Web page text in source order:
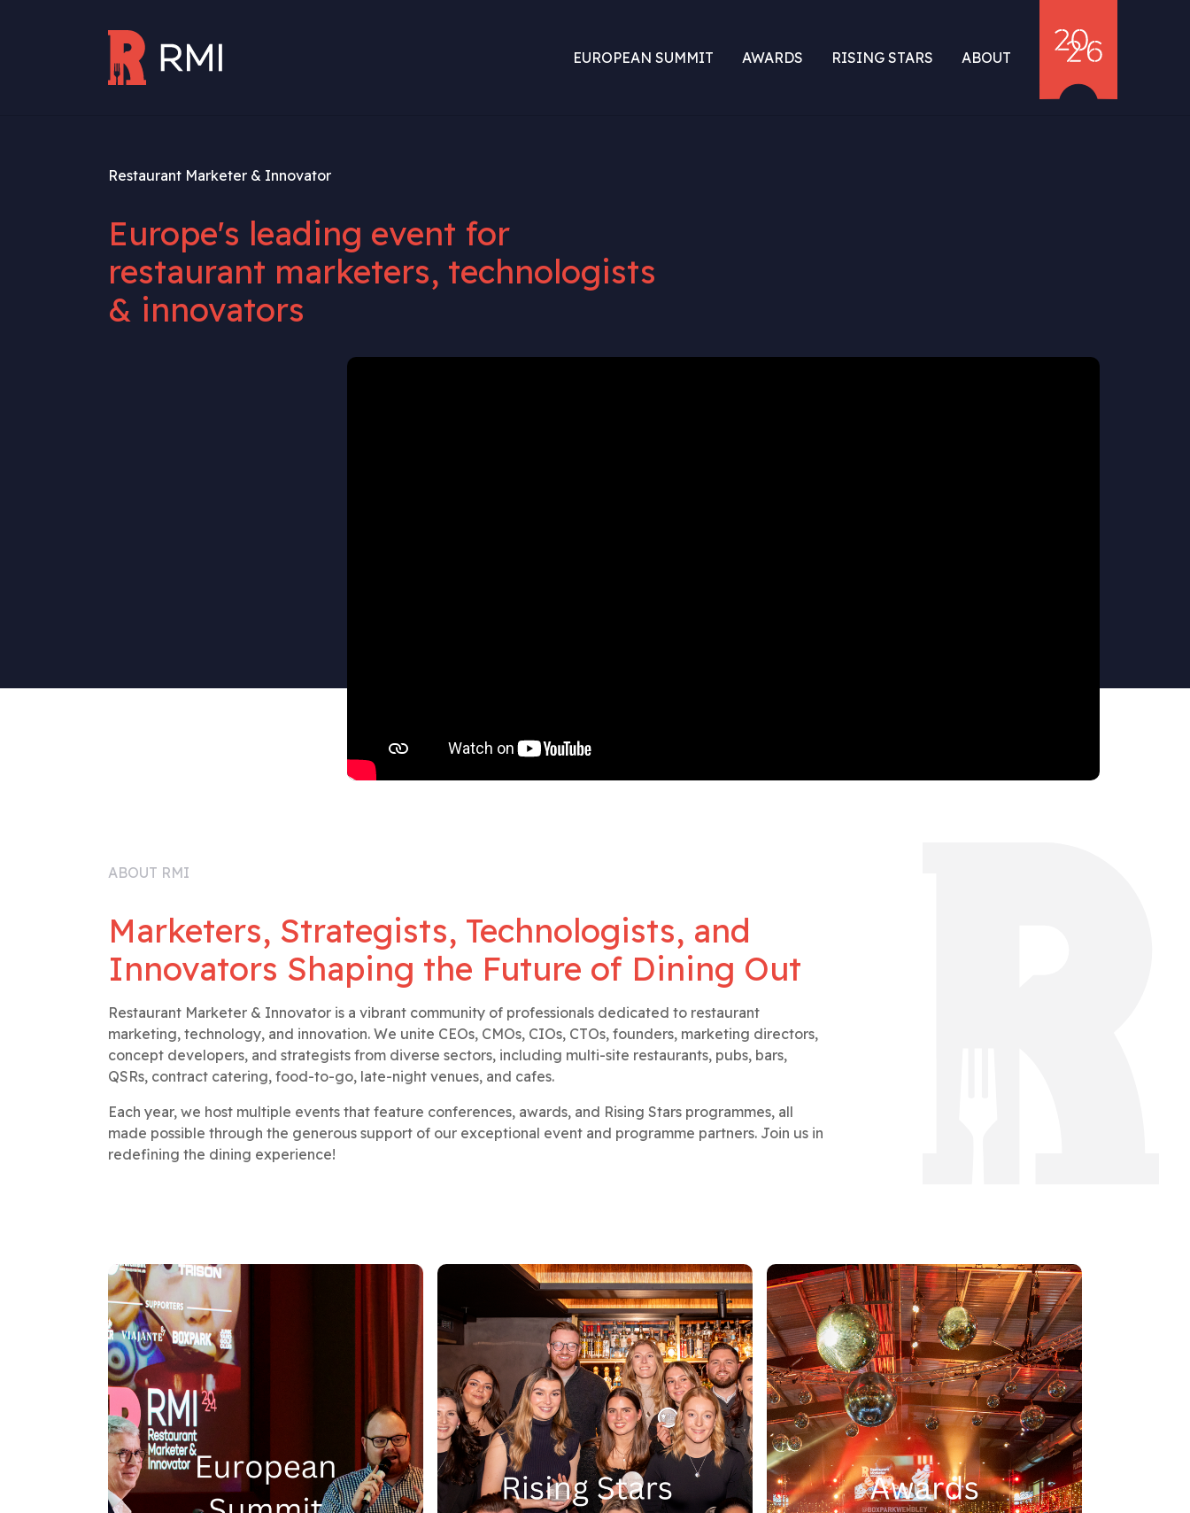
EUROPEAN SUMMIT AWARDS RISING STARS ABOUT
Restaurant Marketer & Innovator
Europe's leading event for
restaurant marketers, technologists
& innovators
ABOUT RMI
Marketers, Strategists, Technologists, and
Innovators Shaping the Future of Dining Out
Restaurant Marketer & Innovator is a vibrant community of professionals dedicated to restaurant
marketing, technology, and innovation. We unite CEOs, CMOs, CIOs, CTOs, founders, marketing directors,
concept developers, and strategists from diverse sectors, including multi-site restaurants, pubs, bars,
QSRs, contract catering, food-to-go, late-night venues, and cafes.
Each year, we host multiple events that feature conferences, awards, and Rising Stars programmes, all
made possible through the generous support of our exceptional event and programme partners. Join us in
redefining the dining experience!